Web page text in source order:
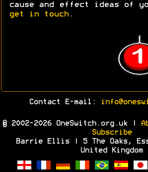
cause and effect ideas of
get in touch .
Contact E-mail:
© 2002-2026 OneSwitch.org.uk |
Subscribe
Barrie Ellis | 5 The Oaks,
United Kingdom